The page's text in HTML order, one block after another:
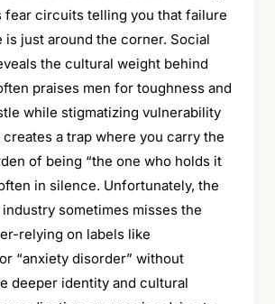
fear circuits telling you that failure
is just around the corner. Social
the cultural weight behind
praises men for toughness and
while stigmatizing vulnerability
a trap where you carry the
of being “the one who holds it
in silence. Unfortunately, the
sometimes misses the
relying on labels like
“anxiety disorder” without
deeper identity and cultural